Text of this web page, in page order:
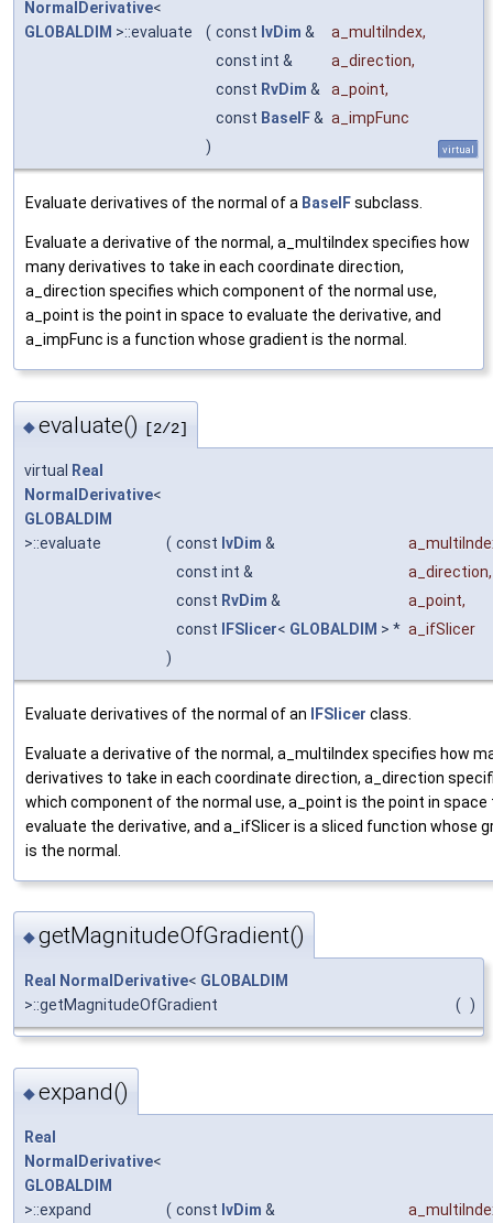
NormalDerivative<
GLOBALDIM >::evaluate ( const IvDim & a_multiIndex,
const int &
a_direction,
const RvDim & a_point,
const BaseIF& a_impFunc
)
virtual
Evaluate derivatives of the normal of a BaseIFsubclass.
Evaluate a derivative of the normal, a_multiIndex specifies how
many derivatives to take in each coordinate direction,
a_direction specifies which component of the normal use,
a_point is the point in space to evaluate the derivative, and
a_impFunc is a function whose gradient is the normal.
◆evaluate() [2/2]
virtual
Real
NormalDerivative<
GLOBALDIM
>::evaluate
( const IvDim &
const int &
a_direction,
const RvDim & a_point,
const
IFSlicer< GLOBALDIM > * a_ifSlicer
)
Evaluate derivatives of the normal of an IFSlicer class.
Evaluate a derivative of the normal, a_multiIndex specifies how
derivatives to take in each coordinate direction, a_direction
which component of the normal use, a_point is the point in space
evaluate the derivative, and a_ifSlicer is a sliced function whose
is the normal.
◆getMagnitudeOfGradient()
Real NormalDerivative< GLOBALDIM
>::getMagnitudeOfGradient
( )
◆expand()
Real
NormalDerivative<
GLOBALDIM
>::expand
( const IvDim &